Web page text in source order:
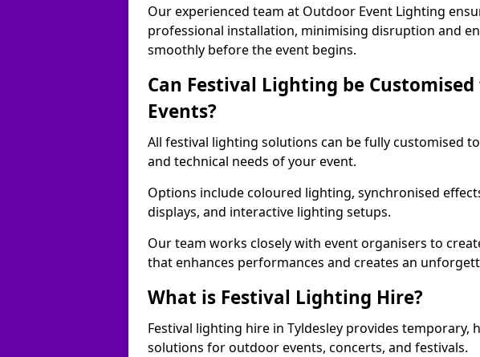
Our experienced team at Outdoor Event Lighting
professional installation, minimising disruption and
smoothly before the event begins.
Can Festival Lighting be
Events?
All festival lighting solutions can be fully customised
and technical needs of your event.
Options include coloured lighting, synchronised
displays, and interactive lighting setups.
Our team works closely with event organisers to
that enhances performances and creates an
What is Festival Lighting Hire?
Festival lighting hire in Tyldesley provides
solutions for outdoor events, concerts, and festivals.